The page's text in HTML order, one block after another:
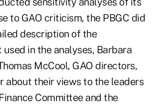
to GAO criticism, the PBGC did
description of the
in the analyses, Barbara
McCool, GAO directors,
about their views to the leaders
Committee and the